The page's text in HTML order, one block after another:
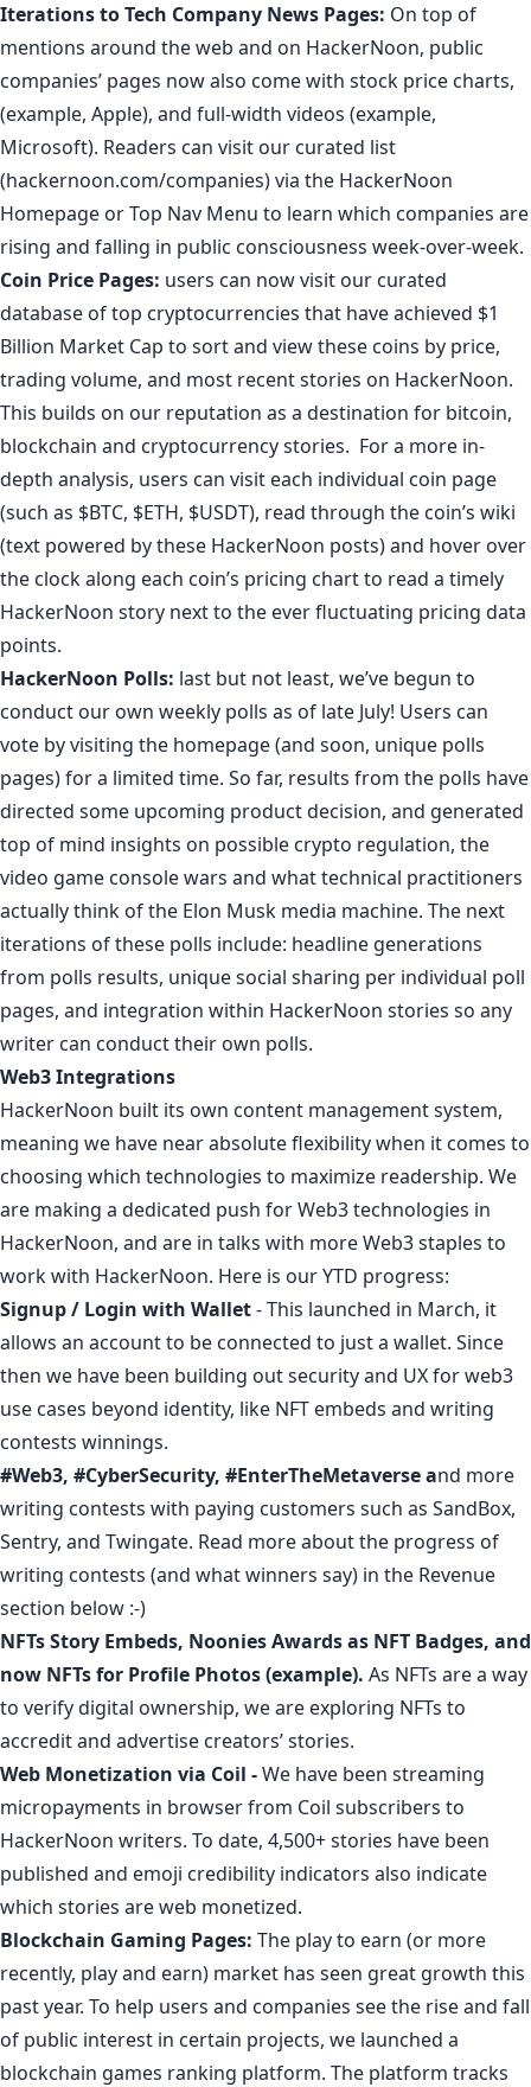
Iterations toTech Company News Pages: On top of
mentions around the web and on HackerNoon, public
companies’ pages now also come with stock price charts,
(example, Apple), and full-width videos (example,
Microsoft). Readers can visit our curated list
(hackernoon.com/companies) via the HackerNoon
Homepage or Top Nav Menu to learn which companies are
rising and falling in public consciousness week-over-week.
Coin Price Pages: users can now visit our curated
database of top cryptocurrencies that have achieved $1
Billion Market Cap to sort and view these coins by price,
trading volume, and most recent stories on HackerNoon.
This builds on our reputation as a destination for bitcoin,
blockchain and cryptocurrency stories. For a more in-
depth analysis, users can visit each individual coin page
(such as $BTC, $ETH, $USDT), read through the coin’s wiki
(text powered by these HackerNoon posts) and hover over
the clock along each coin’s pricing chart to read a timely
HackerNoon story next to the ever fluctuating pricing data
points.
HackerNoon Polls: last but not least, we’ve begun to
conduct our own weekly polls as of late July! Users can
vote by visiting the homepage (and soon, unique polls
pages) for a limited time. So far, results from the polls have
directed some upcoming product decision, and generated
top of mind insights on possible crypto regulation, the
video game console wars and what technical practitioners
actually think of the Elon Musk media machine. The next
iterations of these polls include: headline generations
from polls results, unique social sharing per individual poll
pages, and integration within HackerNoon stories so any
writer can conduct their own polls.
Web3 Integrations
HackerNoon built its own content management system,
meaning we have near absolute flexibility when it comes to
choosing which technologies to maximize readership. We
are making a dedicated push for Web3 technologies in
HackerNoon, and are in talks with more Web3 staples to
work with HackerNoon. Here is our YTD progress:
Signup / Login with Wallet- This launched in March, it
allows an account to be connected to just a wallet. Since
then we have been building out security and UXfor web3
use cases beyond identity, like NFT embeds and writing
contests winnings.
#Web3, #CyberSecurity, #EnterTheMetaverseand more
writing contests with paying customers such as SandBox,
Sentry, and Twingate. Read more about the progress of
writing contests (and what winners say) in the Revenue
section below :-)
NFTs Story Embeds, Noonies Awards as NFT Badges, and
now NFTs for Profile Photos(example). As NFTs are a way
to verify digital ownership, we are exploring NFTs to
accredit and advertise creators’ stories.
Web Monetization via Coil -We have been streaming
micropayments in browser from Coil subscribers to
HackerNoon writers. To date, 4,500+ stories have been
published and emoji credibility indicators also indicate
which stories are web monetized.
Blockchain Gaming Pages: The play to earn (or more
recently, play and earn) market has seen great growth this
past year. To help users and companies see the rise and fall
of public interest in certain projects, we launched a
blockchain games ranking platform. The platform tracks